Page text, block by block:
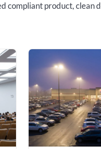
compliant product, clean